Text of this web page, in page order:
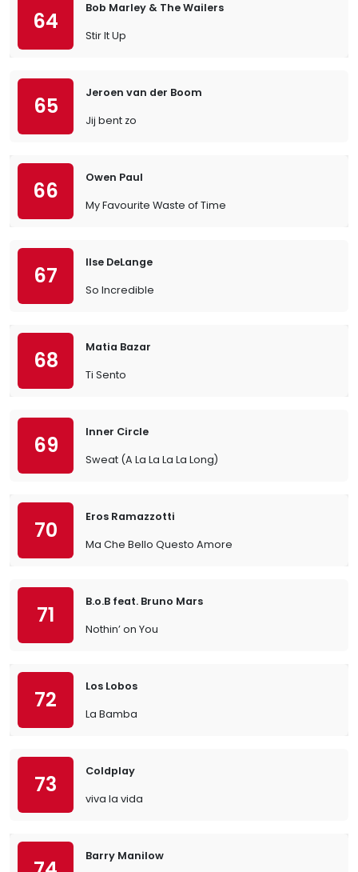
64
Bob Marley & The Wailers
Stir It Up
65
Jeroen van der Boom
Jij bent zo
66
Owen Paul
My Favourite Waste of Time
67
Ilse DeLange
So Incredible
68
Matia Bazar
Ti Sento
69
Inner Circle
Sweat (A La La La La Long)
70
Eros Ramazzotti
Ma Che Bello Questo Amore
71
B.o.B feat. Bruno Mars
Nothin’ on You
72
Los Lobos
La Bamba
73
Coldplay
viva la vida
Barry Manilow